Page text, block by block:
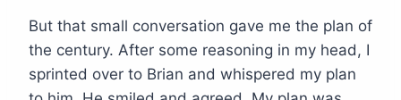
But that small conversation gave me the plan of
the century. After some reasoning in my head, I
sprinted over to Brian and whispered my plan